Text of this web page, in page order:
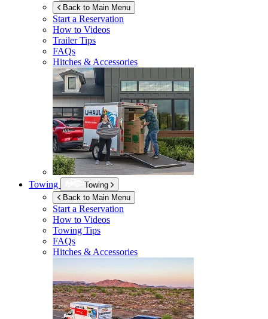
Back to Main Menu
Start a Reservation
How to Videos
Trailer Tips
FAQs
Hitches & Accessories
Towing
Towing
Back to Main Menu
Start a Reservation
How to Videos
Towing Tips
FAQs
Hitches & Accessories